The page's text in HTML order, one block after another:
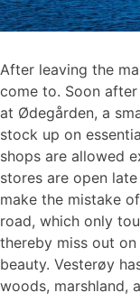
After leaving the
come to. Soon
at Ødegården, a
stock up on
shops are allowed
stores are open
make the mistake
road, which only
thereby miss out on
beauty. Vesterøy
woods, marshland,